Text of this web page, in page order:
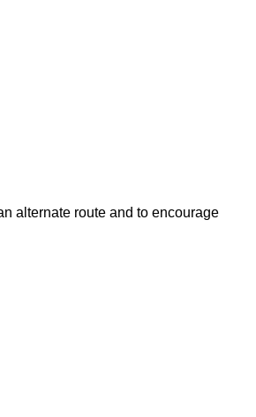
alternate route and to encourage